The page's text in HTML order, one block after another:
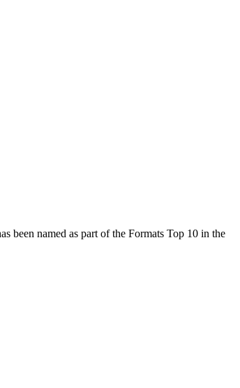
been named as part of the Formats Top 10 in the